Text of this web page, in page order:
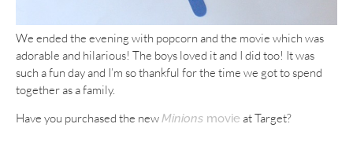
We ended the evening with popcorn and the movie which was
adorable and hilarious! The boys loved it and I did too! It was
such a fun day and I’m so thankful for the time we got to spend
together as a family.
Have you purchased the newMinions movie at Target?